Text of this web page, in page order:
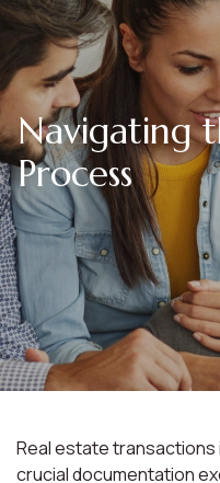
Navigating
Process
Real estate transactions
crucial documentation